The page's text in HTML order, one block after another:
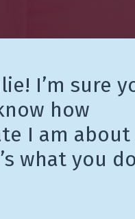
I’m sure
how
I am about
what you